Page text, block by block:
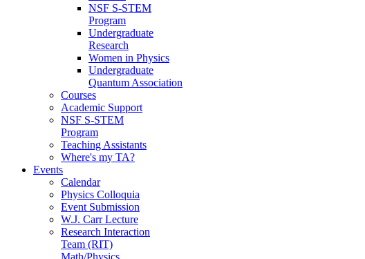
NSF S-STEM
Program
Undergraduate
Research
Women in Physics
Undergraduate
Quantum Association
Courses
Academic Support
NSF S-STEM
Program
Teaching Assistants
Where's my TA?
Events
Calendar
Physics Colloquia
Event Submission
W.J. Carr Lecture
Research Interaction
Team (RIT)
Math/Physics